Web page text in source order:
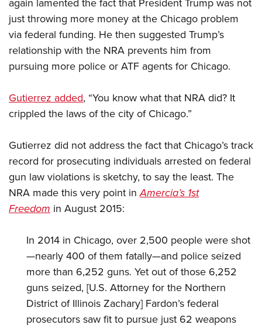
again lamented the fact that President Trump was not
just throwing more money at the Chicago problem
via federal funding. He then suggested Trump’s
relationship with the NRA prevents him from
pursuing more police or ATF agents for Chicago.
Gutierrez added, “You know what that NRA did? It
crippled the laws of the city of Chicago.”
Gutierrez did not address the fact that Chicago’s track
record for prosecuting individuals arrested on federal
gun law violations is sketchy, to say the least. The
NRA made this very point inAmercia’s 1st
Freedom in August 2015:
In 2014 in Chicago, over 2,500 people were shot
—nearly 400 of them fatally—and police seized
more than 6,252 guns. Yet out of those 6,252
guns seized, [U.S. Attorney for the Northern
District of Illinois Zachary] Fardon’s federal
prosecutors saw fit to pursue just 62 weapons